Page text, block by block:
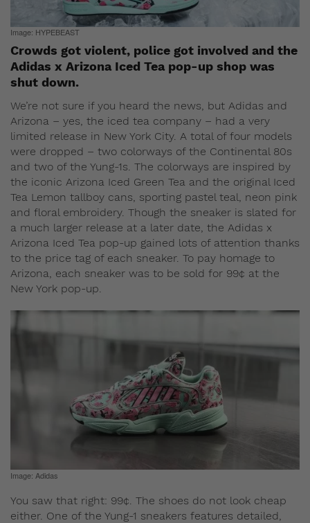
Image: HYPEBEAST
Crowds got violent, police got involved and the
Adidas x Arizona Iced Tea pop-up shop was
shut down.
We’re not sure if you heard the news, but Adidas and
Arizona – yes, the iced tea company – had a very
limited release in New York City. A total of four models
were dropped – two colorways of the Continental 80s
and two of the Yung-1s. The colorways are inspired by
the iconic Arizona Iced Green Tea and the original Iced
Tea Lemon tallboy cans, sporting pastel teal, neon pink
and floral embroidery. Though the sneaker is slated for
a much larger release at a later date, the Adidas x
Arizona Iced Tea pop-up gained lots of attention thanks
to the price tag of each sneaker. To pay homage to
Arizona, each sneaker was to be sold for 99¢ at the
New York pop-up.
Image: Adidas
You saw that right: 99¢. The shoes do not look cheap
either. One of the Yung-1 sneakers features detailed,